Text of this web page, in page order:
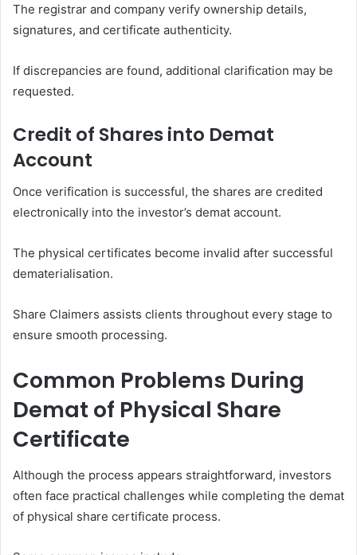
The registrar and company verify ownership details,
signatures, and certificate authenticity.
If discrepancies are found, additional clarification may be
requested.
Credit of Shares into Demat
Account
Once verification is successful, the shares are credited
electronically into the investor’s demat account.
The physical certificates become invalid after successful
dematerialisation.
Share Claimers assists clients throughout every stage to
ensure smooth processing.
Common Problems During
Demat of Physical Share
Certificate
Although the process appears straightforward, investors
often face practical challenges while completing the demat
of physical share certificate process.